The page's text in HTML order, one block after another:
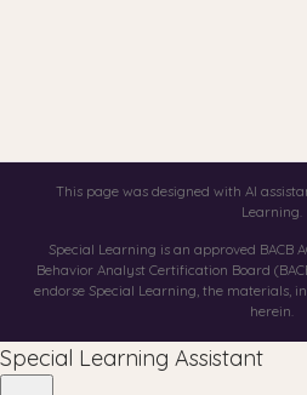
This page was designed with AI
Learning.
Special Learning is an approved BACB
Behavior Analyst Certification Board
endorse Special Learning, the materials,
herein.
Special Learning Assistant